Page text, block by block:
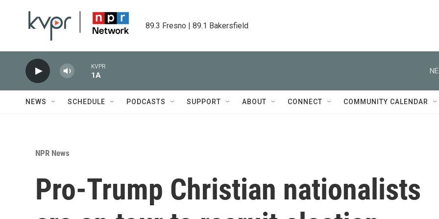
89.3 Fresno | 89.1 Bakersfield
KVPR
1A
NEWS SCHEDULE PODCASTS SUPPORT ABOUT CONNECT COMMUNITY CALENDAR
NPR News
Pro-Trump Christian nationalists